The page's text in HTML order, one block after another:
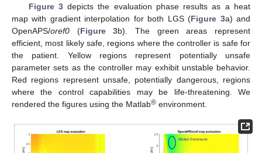
Figure 3depicts the evaluation phase results as a heat
map with gradient interpolation for both LGS (Figure 3a) and
OpenAPS/oref0 (Figure 3b). The green areas represent
efficient, most likely safe, regions where the controller is safe for
the patient. Yellow regions represent potentially unsafe
parameter sets as the controller may exhibit unstable behavior.
Red regions represent unsafe, potentially dangerous, regions
where the control capabilities may be life-threatening. We
rendered the figures using the Matlab® environment.